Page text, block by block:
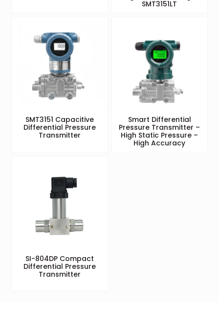
SMT3151LT
SMT3151 Capacitive
Differential Pressure
Transmitter
Smart Differential
Pressure Transmitter –
High Static Pressure –
High Accuracy
SI-804DP Compact
Differential Pressure
Transmitter